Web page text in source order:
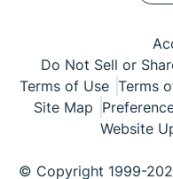
Do Not Sell or
Terms of Use Terms
Site Map
Website
© Copyright 1999-